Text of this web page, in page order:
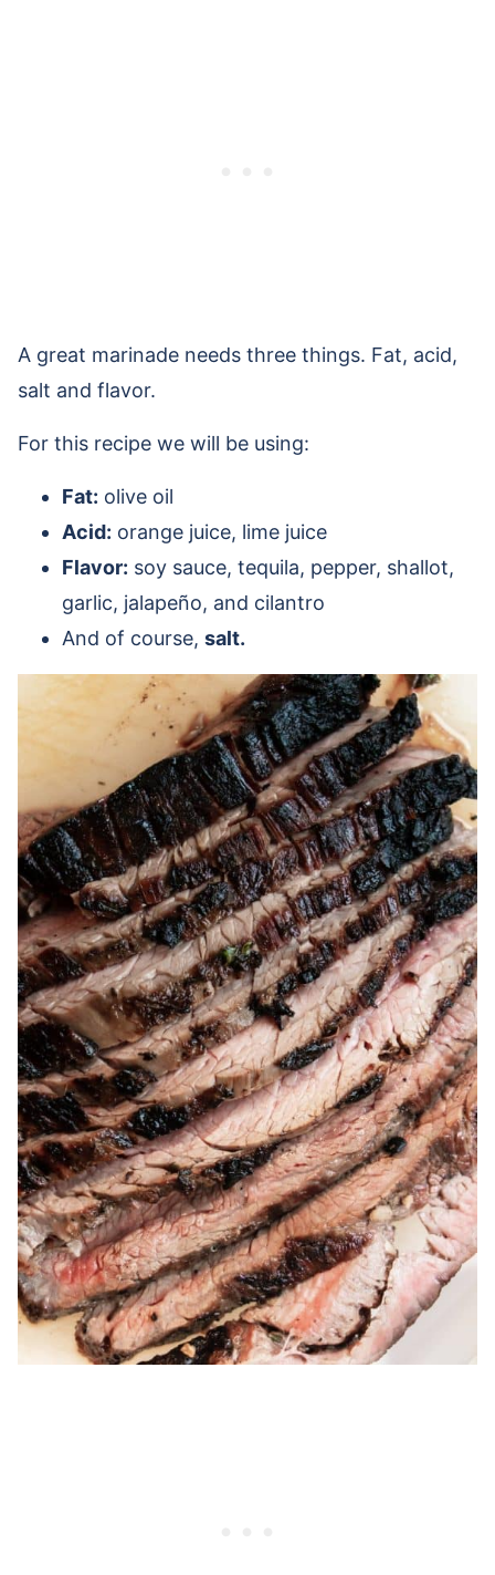
A great marinade needs three things. Fat, acid,
salt and flavor.
For this recipe we will be using:
Fat: olive oil
Acid: orange juice, lime juice
Flavor: soy sauce, tequila, pepper, shallot,
garlic, jalapeño, and cilantro
And of course, salt.